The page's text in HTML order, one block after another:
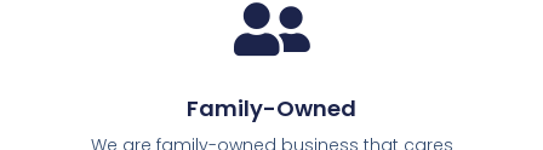
Family-Owned
We are family-owned business that cares